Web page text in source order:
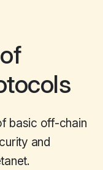
basic off-chain
and